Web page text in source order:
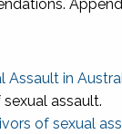
Assault in
assault.
of sexual